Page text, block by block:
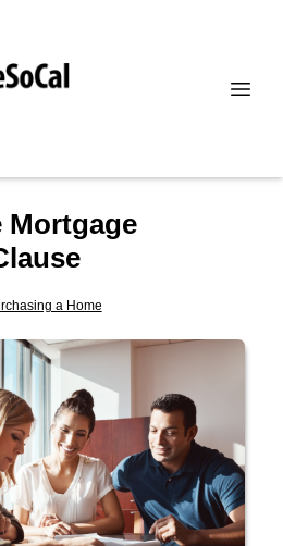
Mortgage
a Home